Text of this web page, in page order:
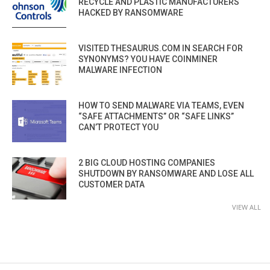
HACKED BY RANSOMWARE
VISITED THESAURUS.COM IN SEARCH FOR
SYNONYMS? YOU HAVE COINMINER
MALWARE INFECTION
HOW TO SEND MALWARE VIA TEAMS, EVEN
“SAFE ATTACHMENTS” OR “SAFE LINKS”
CAN’T PROTECT YOU
2 BIG CLOUD HOSTING COMPANIES
SHUTDOWN BY RANSOMWARE AND LOSE ALL
CUSTOMER DATA
VIEW ALL